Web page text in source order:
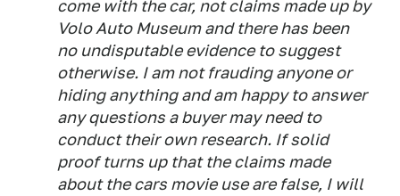
come with the car, not claims made up by
Volo Auto Museum and there has been
no undisputable evidence to suggest
otherwise. I am not frauding anyone or
hiding anything and am happy to answer
any questions a buyer may need to
conduct their own research. If solid
proof turns up that the claims made
about the cars movie use are false, I will